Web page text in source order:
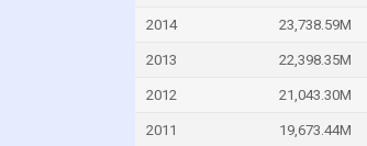
2014 23,738.59M
2013 22,398.35M
2012 21,043.30M
2011 19,673.44M